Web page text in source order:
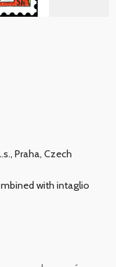
Praha, Czech
with intaglio